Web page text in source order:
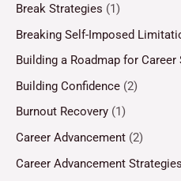
Break Strategies (1)
Breaking Self-Imposed
Building a Roadmap for Career
Building Confidence (2)
Burnout Recovery (1)
Career Advancement (2)
Career Advancement